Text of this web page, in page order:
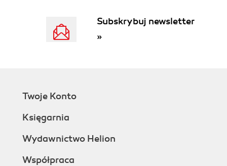
Subskrybuj newsletter
»
Twoje Konto
Księgarnia
Wydawnictwo Helion
Współpraca